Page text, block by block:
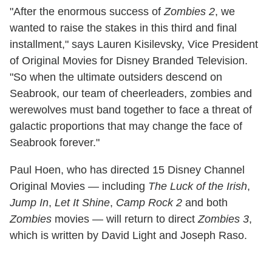
"After the enormous success ofZombies 2, we
wanted to raise the stakes in this third and final
installment," says Lauren Kisilevsky, Vice President
of Original Movies for Disney Branded Television.
"So when the ultimate outsiders descend on
Seabrook, our team of cheerleaders, zombies and
werewolves must band together to face a threat of
galactic proportions that may change the face of
Seabrook forever."
Paul Hoen, who has directed 15 Disney Channel
Original Movies — including The Luck of the Irish,
Jump In, Let It Shine, Camp Rock 2 and both
Zombies movies — will return to directZombies 3,
which is written by David Light and Joseph Raso.